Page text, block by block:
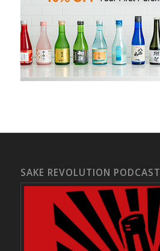
SAKE REVOLUTION PODCAST